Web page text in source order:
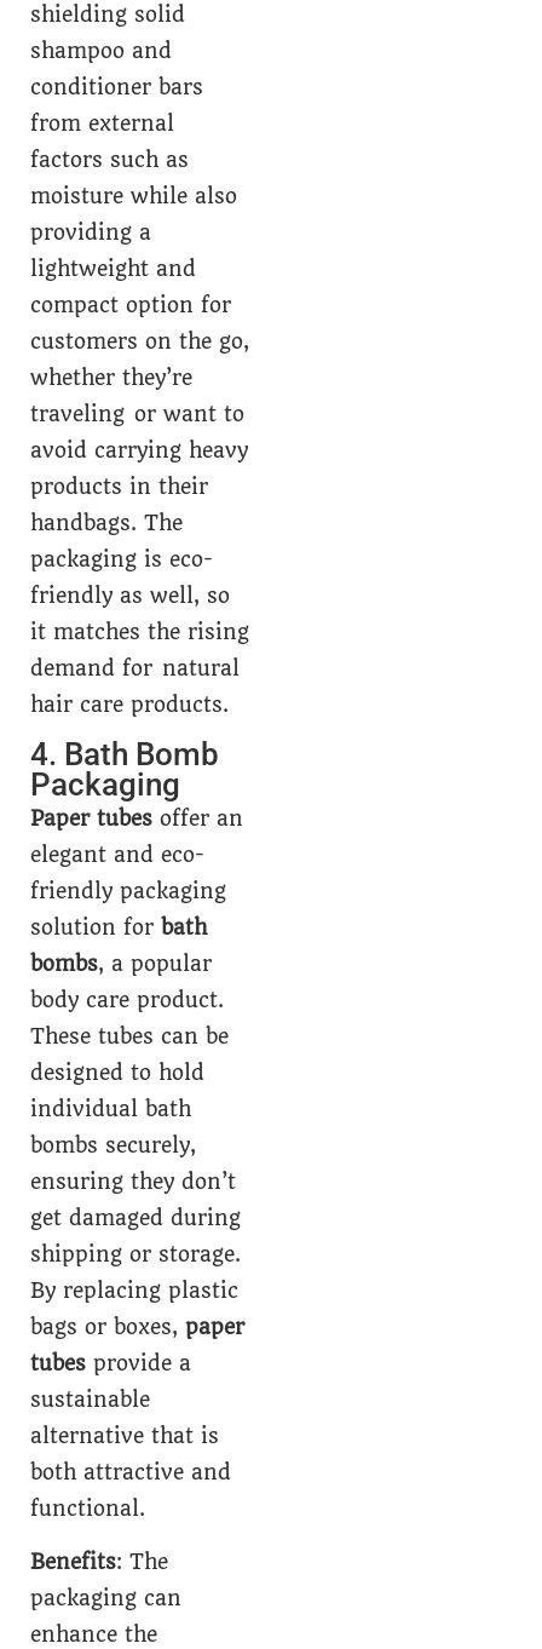
shielding solid
shampoo and
conditioner bars
from external
factors such as
moisture while also
providing a
lightweight and
compact option for
customers on the go,
whether they’re
traveling or want to
avoid carrying heavy
products in their
handbags. The
packaging is eco-
friendly as well, so
it matches the rising
demand for natural
hair care products.
4. Bath Bomb
Packaging
Paper tubes offer an
elegant and eco-
friendly packaging
solution for bath
bombs, a popular
body care product.
These tubes can be
designed to hold
individual bath
bombs securely,
ensuring they don’t
get damaged during
shipping or storage.
By replacing plastic
bags or boxes, paper
tubes provide a
sustainable
alternative that is
both attractive and
functional.
Benefits: The
packaging can
enhance the